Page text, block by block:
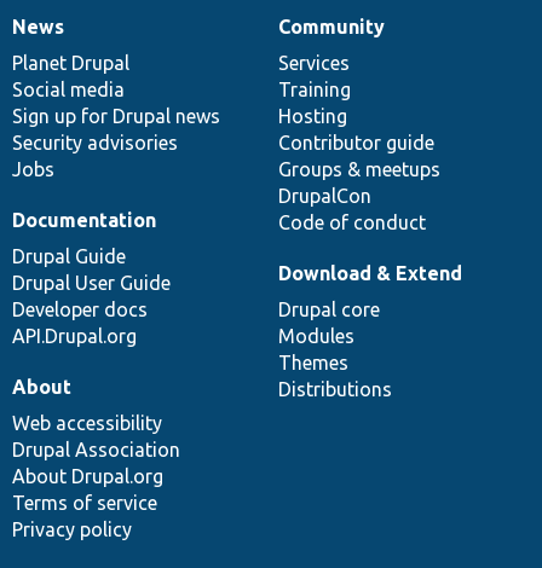
News
items
News
Planet Drupal
Social media
Sign up for Drupal news
Security advisories
Jobs
Our
community
Community
Services
Training
Hosting
Contributor guide
Groups & meetups
DrupalCon
Code of conduct
Documentation
Documentation
Drupal Guide
Drupal User Guide
Developer docs
API.Drupal.org
Drupal
code
base
Download & Extend
Drupal core
Modules
Themes
Distributions
Governance
of
community
About
Web accessibility
Drupal Association
About Drupal.org
Terms of service
Privacy policy